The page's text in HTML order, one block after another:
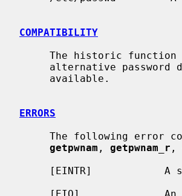
COMPATIBILITY
     The historic function
ERRORS
The following
getpwnam , getpwnam_r ,